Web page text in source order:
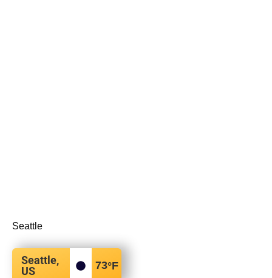
Seattle
Seattle,
US
73°F